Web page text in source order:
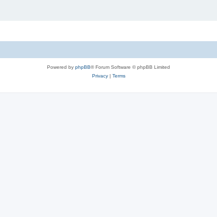
Powered by phpBB® Forum Software © phpBB Limited
Privacy| Terms